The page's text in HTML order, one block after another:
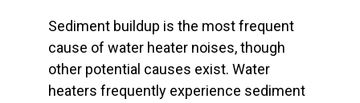
Sediment buildup is the most frequent
cause of water heater noises, though
other potential causes exist. Water
heaters frequently experience sediment